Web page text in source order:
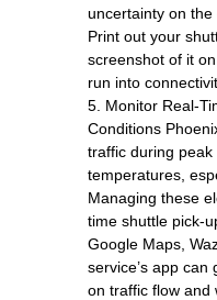
uncertainty on
Print out your
screenshot of it
run into
5. Monitor Real-
Conditions
traffic during
temperatures,
Managing these
time shuttle pick-
Google Maps,
service’s app
on traffic flow and